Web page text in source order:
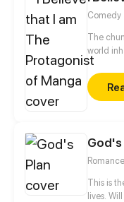
Comedy
The
world
believe
They
called
an
God's
Romance
This is
lives.